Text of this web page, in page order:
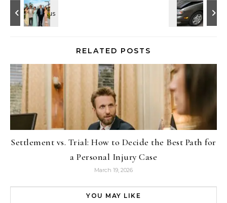
RELATED POSTS
Settlement vs. Trial: How to Decide the Best Path for
a Personal Injury Case
March 19, 2026
YOU MAY LIKE